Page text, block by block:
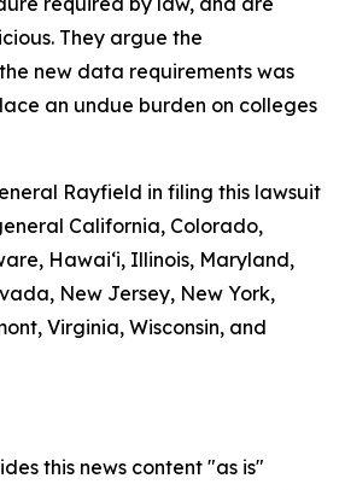
They argue the
new data requirements was
an undue burden on colleges
Rayfield in filing this lawsuit
California, Colorado,
Hawaiʻi, Illinois, Maryland,
New Jersey, New York,
Virginia, Wisconsin, and
this news content "as is"